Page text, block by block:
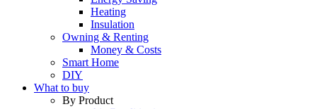
Heating
Insulation
Owning & Renting
Money & Costs
Smart Home
DIY
What to buy
By Product